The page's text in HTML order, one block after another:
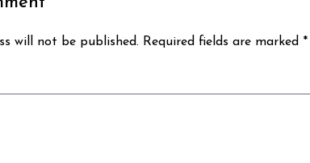
will not be published. Required fields are marked *